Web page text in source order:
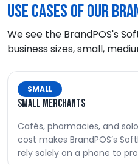
Use Cases of our
We see the BrandPOS's
business sizes, small,
SMALL
Small merchants
Cafés, pharmacies, and
cost makes BrandPOS’s
rely solely on a phone to